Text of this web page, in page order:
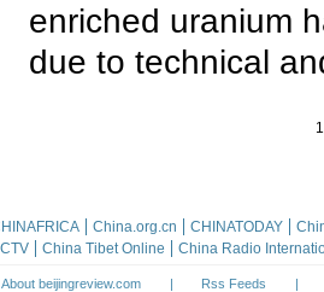
enriched uranium
due to technical
1
About beijingreview.com | Rss Feeds |